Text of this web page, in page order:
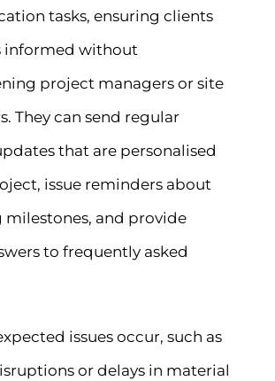
tasks, ensuring clients
informed without
project managers or site
They can send regular
that are personalised
issue reminders about
and provide
to frequently asked
issues occur, such as
or delays in material